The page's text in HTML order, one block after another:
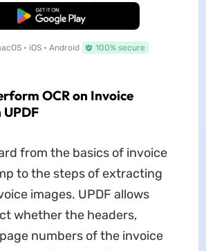
Free Download
• iOS • Android 100% secure
OCR on Invoice
from the basics of invoice
to the steps of extracting
images. UPDF allows
whether the headers,
numbers of the invoice